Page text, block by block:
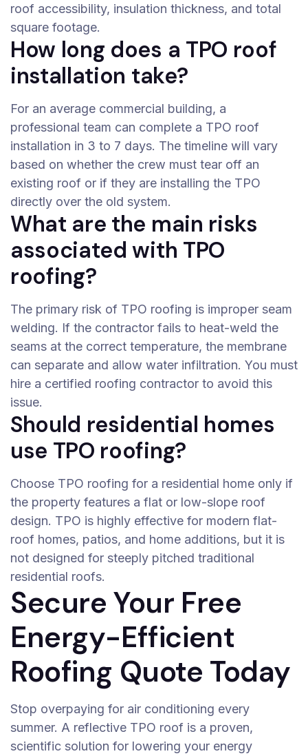
roof accessibility, insulation thickness, and total
square footage.
How long does a TPO roof
installation take?
For an average commercial building, a
professional team can complete a TPO roof
installation in 3 to 7 days. The timeline will vary
based on whether the crew must tear off an
existing roof or if they are installing the TPO
directly over the old system.
What are the main risks
associated with TPO
roofing?
The primary risk of TPO roofing is improper seam
welding. If the contractor fails to heat-weld the
seams at the correct temperature, the membrane
can separate and allow water infiltration. You must
hire a certified roofing contractor to avoid this
issue.
Should residential homes
use TPO roofing?
Choose TPO roofing for a residential home only if
the property features a flat or low-slope roof
design. TPO is highly effective for modern flat-
roof homes, patios, and home additions, but it is
not designed for steeply pitched traditional
residential roofs.
Secure Your Free
Energy-Efficient
Roofing Quote Today
Stop overpaying for air conditioning every
summer. A reflective TPO roof is a proven,
scientific solution for lowering your energy